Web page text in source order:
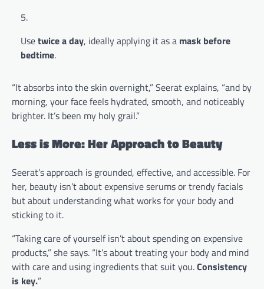
Usetwice a day, ideally applying it as a mask before
bedtime.
“It absorbs into the skin overnight,” Seerat explains, “and by
morning, your face feels hydrated, smooth, and noticeably
brighter. It’s been my holy grail.”
Less is More: Her Approach to Beauty
Seerat’s approach is grounded, effective, and accessible. For
her, beauty isn’t about expensive serums or trendy facials
but about understanding what works for your body and
sticking to it.
“Taking care of yourself isn’t about spending on expensive
products,” she says. “It’s about treating your body and mind
with care and using ingredients that suit you.Consistency
is key.”